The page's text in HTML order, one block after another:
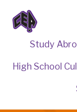
Study
High School